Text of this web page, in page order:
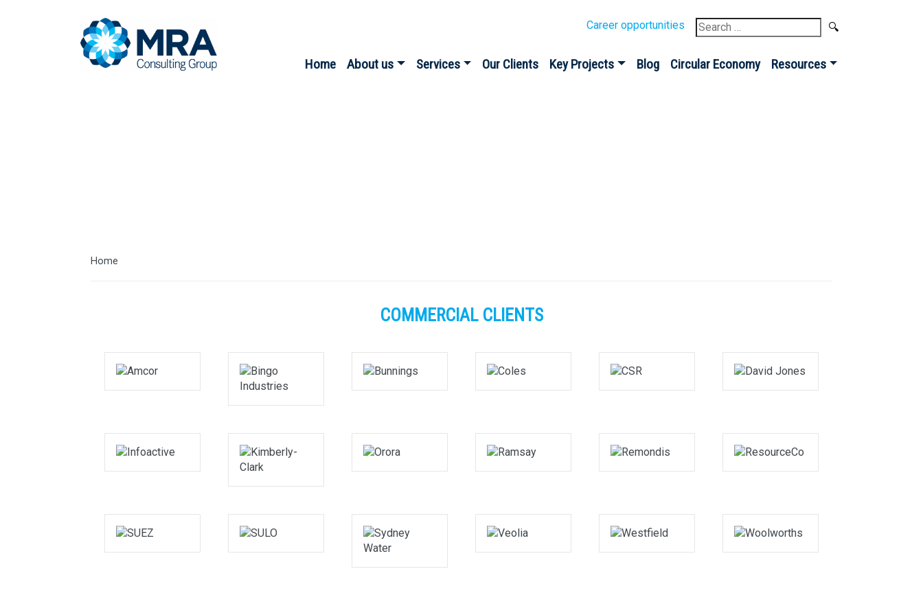
Career opportunities
Search
for:
Home About us Services Our Clients Key Projects Blog Circular Economy Resources
Home
COMMERCIAL CLIENTS